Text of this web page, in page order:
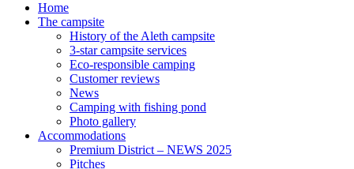
Home
The campsite
History of the Aleth campsite
3-star campsite services
Eco-responsible camping
Customer reviews
News
Camping with fishing pond
Photo gallery
Accommodations
Premium District – NEWS 2025
Pitches